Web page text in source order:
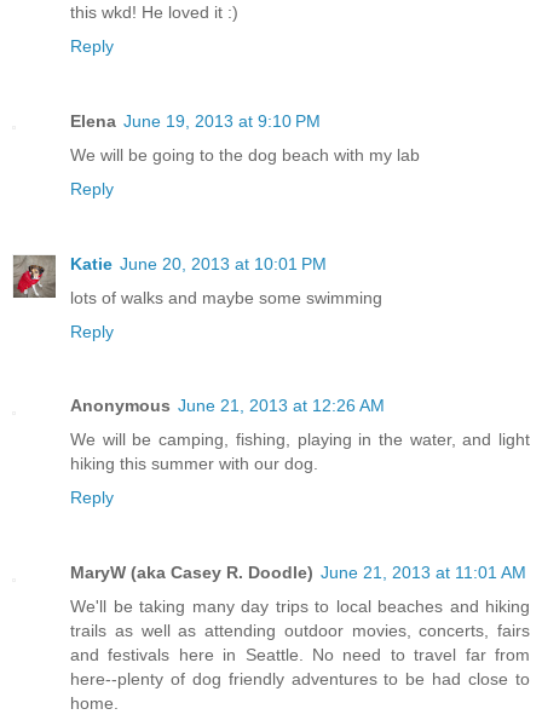
this wkd! He loved it :)
Reply
Elena June 19, 2013 at 9:10 PM
We will be going to the dog beach with my lab
Reply
Katie June 20, 2013 at 10:01 PM
lots of walks and maybe some swimming
Reply
Anonymous June 21, 2013 at 12:26 AM
We will be camping, fishing, playing in the water, and light
hiking this summer with our dog.
Reply
MaryW (aka Casey R. Doodle) June 21, 2013 at 11:01 AM
We'll be taking many day trips to local beaches and hiking
trails as well as attending outdoor movies, concerts, fairs
and festivals here in Seattle. No need to travel far from
here--plenty of dog friendly adventures to be had close to
home.